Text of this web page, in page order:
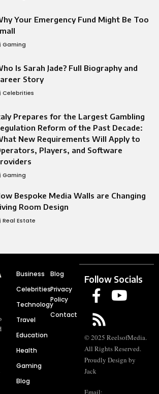
Your Emergency Fund Might Be Too
Gaming
Is Sarah Jade? Full Biography and
Story
Celebrities
Prepares for the Largest Gambling
Reform of the Past Decade:
New Requirements Will Apply to
Players, and Software
Gaming
Bespoke Media Walls are Changing
Room Design
Real Estate
Business
Celebrities
Technology
Travel
Education
Health
Gaming
Blog
Blog
Privacy
Policy
Contact
Follow Socials
© 2025 ReelsofMedia.
All Rights Reserved.
Proudly Design by
Jack
Email: